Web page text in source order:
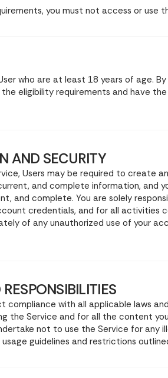
you must not access or use
who are at least 18 years of age.
eligibility requirements and have
AND SECURITY
Users may be required to create
and complete information, and
and complete. You are solely
credentials, and for all activities
of any unauthorized use of your
compliance with all applicable laws
the Service and for all the content
not to use the Service for any
guidelines and restrictions